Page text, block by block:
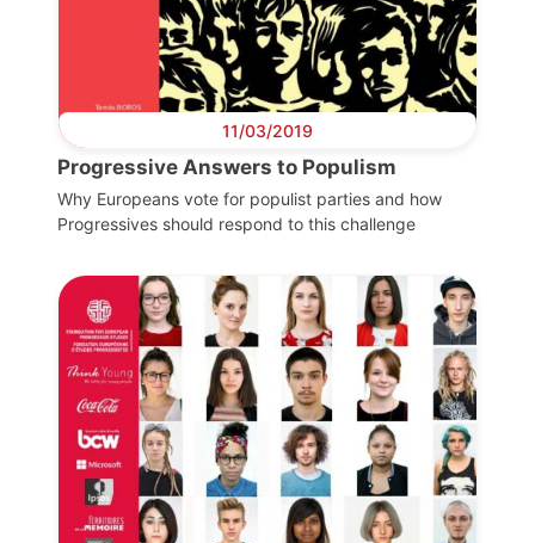
11/03/2019
Progressive Answers to Populism
Why Europeans vote for populist parties and how
Progressives should respond to this challenge